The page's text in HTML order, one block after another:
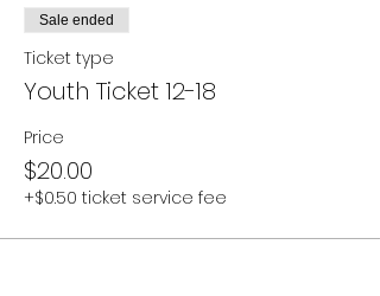
Sale ended
Ticket type
Youth Ticket 12-18
Price
$20.00
+$0.50 ticket service fee